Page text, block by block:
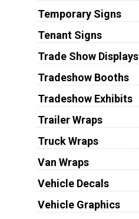
Temporary Signs
Tenant Signs
Trade Show Displays
Tradeshow Booths
Tradeshow Exhibits
Trailer Wraps
Truck Wraps
Van Wraps
Vehicle Decals
Vehicle Graphics